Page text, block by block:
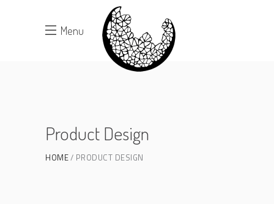
Menu
Product Design
HOME PRODUCT DESIGN